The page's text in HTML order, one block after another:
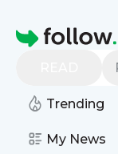
Homepage
Trending
My News
Find
The
We bring you
Bunthrough a